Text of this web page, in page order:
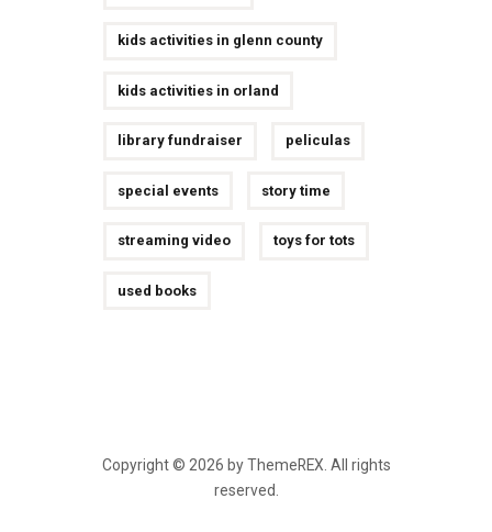
kids activities in glenn county
kids activities in orland
library fundraiser peliculas
special events story time
streaming video toys for tots
used books
Copyright © 2026 by ThemeREX. All rights
reserved.